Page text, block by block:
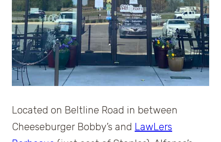
Located on Beltline Road in between
Cheeseburger Bobby’s and LawLers